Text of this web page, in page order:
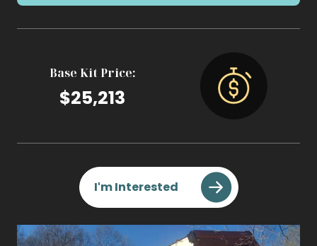
Base Kit Price:
$25,213
I'm Interested